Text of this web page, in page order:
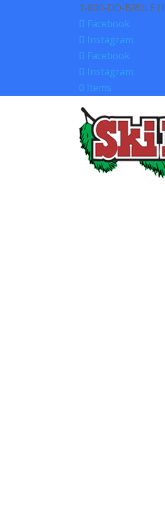
1-800-DO-BRULE
Facebook
Instagram
Facebook
Instagram
0 Items